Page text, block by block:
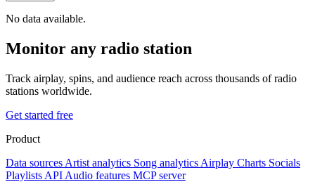
No data available.
Monitor any radio station
Track airplay, spins, and audience reach across thousands of radio
stations worldwide.
Get started free
Product
Data sources Artist analytics Song analytics Airplay Charts Socials
Playlists API Audio features MCP server